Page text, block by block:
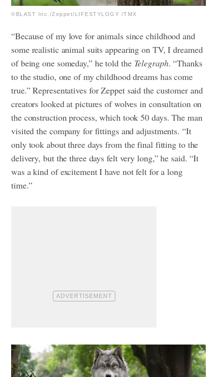
©BLAST Inc./Zeppet/LIFESTYLOGY /TMX
“Because of my love for animals since childhood and
some realistic animal suits appearing on TV, I dreamed
of being one someday,” he told the Telegraph. “Thanks
to the studio, one of my childhood dreams has come
true.”Representatives for Zeppet said the customer and
creators looked at pictures of wolves in consultation on
the construction process, which took 50 days. The man
visited the company for fittings and adjustments. “It
only took about three days from the final fitting to the
delivery, but the three days felt very long,” he said. “It
was a kind of excitement I have not felt for a long
time.”